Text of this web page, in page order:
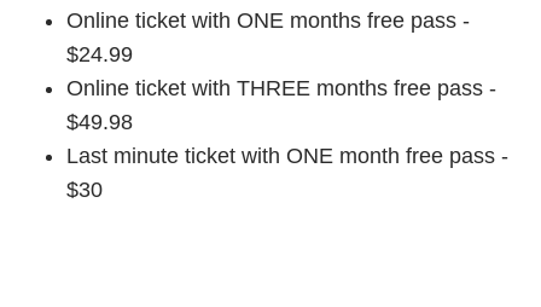
Online ticket with ONE months free pass -
$24.99
Online ticket with THREE months free pass -
$49.98
Last minute ticket with ONE month free pass -
$30